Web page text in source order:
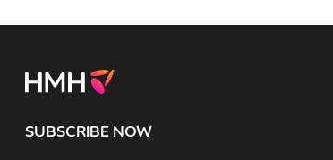
SUBSCRIBE NOW